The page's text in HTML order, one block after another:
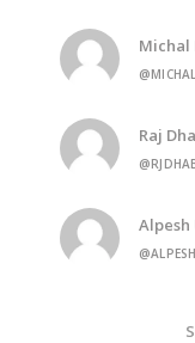
Michal
Raj
Alpesh